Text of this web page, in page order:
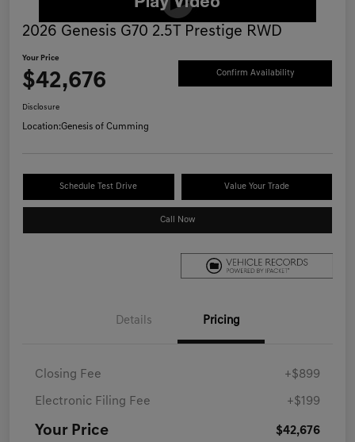
2026 Genesis G70 2.5T Prestige RWD
Your Price
$42,676 Confirm Availability
Disclosure
Location:Genesis of Cumming
Schedule Test Drive Value Your Trade
Call Now
Details Pricing
Closing Fee +$899
Electronic Filing Fee +$199
Your Price $42,676